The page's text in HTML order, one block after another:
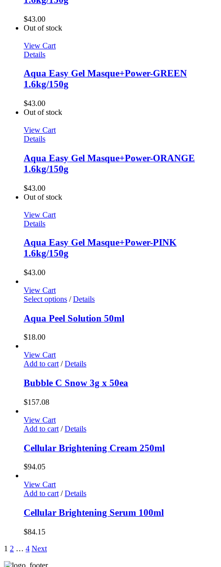
$43.00
Out of stock
View Cart
Details
Aqua Easy Gel Masque+Power-GREEN
1.6kg/150g
$43.00
Out of stock
View Cart
Details
Aqua Easy Gel Masque+Power-ORANGE
1.6kg/150g
$43.00
Out of stock
View Cart
Details
Aqua Easy Gel Masque+Power-PINK
1.6kg/150g
$43.00
View Cart
Select options This
has
multiple
may
be
chosen
on
/ Details
Aqua Peel Solution 50ml
$18.00
View Cart
Add to cart / Details
Bubble C Snow 3g x 50ea
$157.08
View Cart
Add to cart / Details
Cellular Brightening Cream 250ml
$94.05
View Cart
Add to cart / Details
Cellular Brightening Serum 100ml
$84.15
1 2 … 4 Next